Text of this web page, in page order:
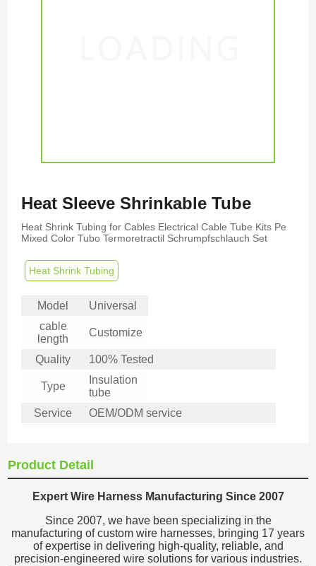
Heat Sleeve Shrinkable Tube
Heat Shrink Tubing for Cables Electrical Cable Tube Kits Pe
Mixed Color Tubo Termoretractil Schrumpfschlauch Set
Heat Shrink Tubing
Model
Universal
cable
length
Customize
Quality 100% Tested
Type
Insulation
tube
Service
OEM/ODM service
Product Detail
Expert Wire Harness Manufacturing Since 2007
Since 2007, we have been specializing in the
manufacturing of custom wire harnesses, bringing 17 years
of expertise in delivering high-quality, reliable, and
precision-engineered wire solutions for various industries.